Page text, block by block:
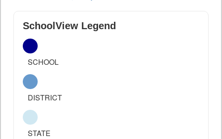
SchoolView Legend
SCHOOL
DISTRICT
STATE